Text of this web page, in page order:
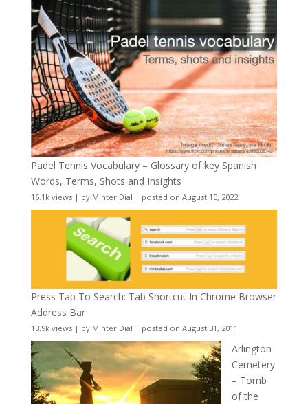
Padel Tennis Vocabulary – Glossary of key Spanish
Words, Terms, Shots and Insights
16.1k views| by Minter Dial | posted on August 10, 2022
Press Tab To Search: Tab Shortcut In Chrome Browser
Address Bar
13.9k views| by Minter Dial | posted on August 31, 2011
Arlington
Cemetery
– Tomb
of the